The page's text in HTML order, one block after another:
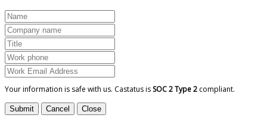
Your information is safe with us. Castatus is SOC 2 Type 2 compliant.
Submit Cancel Close